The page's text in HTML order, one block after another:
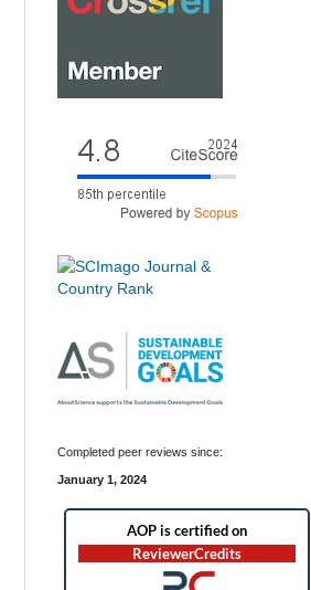
Completed peer reviews since:
January 1, 2024